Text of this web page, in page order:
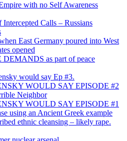
with no Self Awareness
Calls – Russians
East Germany poured into West
opened
as part of peace
would say Ep #3.
WOULD SAY EPISODE #2
Neighbor
WOULD SAY EPISODE #1
using an Ancient Greek example
ethnic cleansing – likely rape.